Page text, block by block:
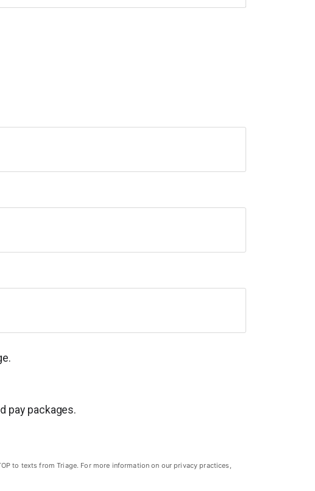
pay packages.
to texts from Triage. For more information on our privacy practices,